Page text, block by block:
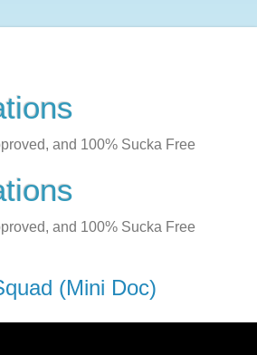
and 100% Sucka Free
and 100% Sucka Free
(Mini Doc)